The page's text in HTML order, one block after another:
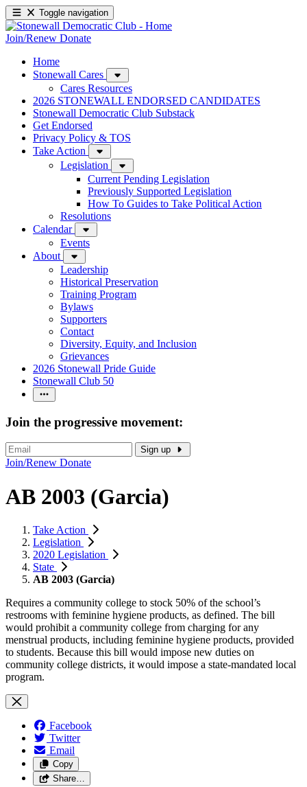
Toggle navigation
Join/Renew Donate
Home
Stonewall Cares
Cares Resources
2026 STONEWALL ENDORSED CANDIDATES
Stonewall Democratic Club Substack
Get Endorsed
Privacy Policy & TOS
Take Action
Legislation
Current Pending Legislation
Previously Supported Legislation
How To Guides to Take Political Action
Resolutions
Calendar
Events
About
Leadership
Historical Preservation
Training Program
Bylaws
Supporters
Contact
Diversity, Equity, and Inclusion
Grievances
2026 Stonewall Pride Guide
Stonewall Club 50
Join the progressive movement:
Sign up
Join/Renew Donate
AB 2003 (Garcia)
Take Action
Legislation
2020 Legislation
State
AB 2003 (Garcia)
Requires a community college to stock 50% of the school’s
restrooms with feminine hygiene products, as defined. The bill
would prohibit a community college from charging for any
menstrual products, including feminine hygiene products, provided
to students. Because this bill would impose new duties on
community college districts, it would impose a state-mandated local
program.
Facebook
Twitter
Email
Copy
Share…